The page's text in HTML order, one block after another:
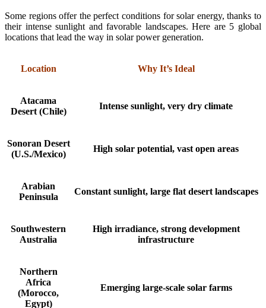
Some regions offer the perfect conditions for solar energy, thanks to
their intense sunlight and favorable landscapes. Here are 5 global
locations that lead the way in solar power generation.
Location Why It’s Ideal
Atacama
Desert (Chile)
Intense sunlight, very dry climate
Sonoran Desert
(U.S./Mexico)
High solar potential, vast open areas
Arabian
Peninsula
Constant sunlight, large flat desert landscapes
Southwestern
Australia
High irradiance, strong development
infrastructure
Northern
Africa
(Morocco,
Egypt)
Emerging large-scale solar farms